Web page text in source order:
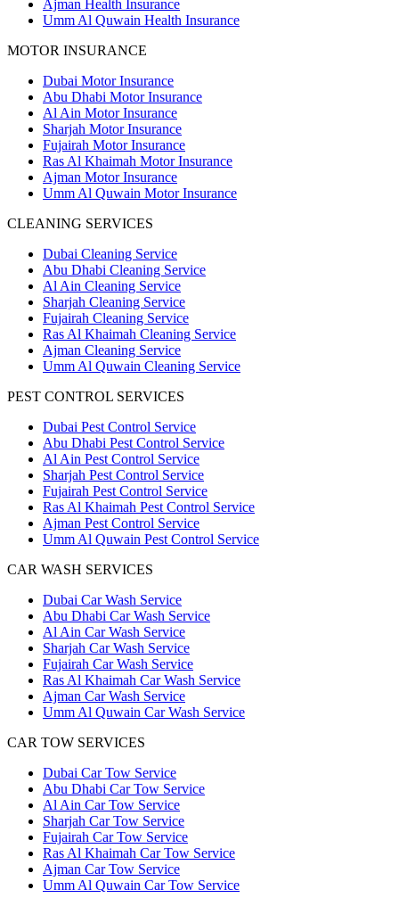
Ajman Health Insurance
Umm Al Quwain Health Insurance
MOTOR INSURANCE
Dubai Motor Insurance
Abu Dhabi Motor Insurance
Al Ain Motor Insurance
Sharjah Motor Insurance
Fujairah Motor Insurance
Ras Al Khaimah Motor Insurance
Ajman Motor Insurance
Umm Al Quwain Motor Insurance
CLEANING SERVICES
Dubai Cleaning Service
Abu Dhabi Cleaning Service
Al Ain Cleaning Service
Sharjah Cleaning Service
Fujairah Cleaning Service
Ras Al Khaimah Cleaning Service
Ajman Cleaning Service
Umm Al Quwain Cleaning Service
PEST CONTROL SERVICES
Dubai Pest Control Service
Abu Dhabi Pest Control Service
Al Ain Pest Control Service
Sharjah Pest Control Service
Fujairah Pest Control Service
Ras Al Khaimah Pest Control Service
Ajman Pest Control Service
Umm Al Quwain Pest Control Service
CAR WASH SERVICES
Dubai Car Wash Service
Abu Dhabi Car Wash Service
Al Ain Car Wash Service
Sharjah Car Wash Service
Fujairah Car Wash Service
Ras Al Khaimah Car Wash Service
Ajman Car Wash Service
Umm Al Quwain Car Wash Service
CAR TOW SERVICES
Dubai Car Tow Service
Abu Dhabi Car Tow Service
Al Ain Car Tow Service
Sharjah Car Tow Service
Fujairah Car Tow Service
Ras Al Khaimah Car Tow Service
Ajman Car Tow Service
Umm Al Quwain Car Tow Service